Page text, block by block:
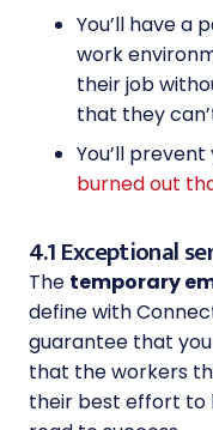
You’ll have a
work
their job
that they
You’ll
burned out
4.1 Exceptional
The temporary
define with
guarantee that
that the workers
their best effort to